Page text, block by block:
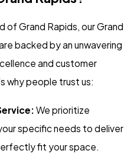
of Grand Rapids, our Grand
backed by an unwavering
and customer
why people trust us:
We prioritize
specific needs to deliver
fit your space.